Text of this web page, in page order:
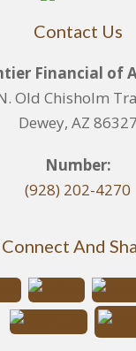
Contact Us
Financial of
Old Chisholm
Dewey, AZ 86327
Number:
(928) 202-4270
Connect And